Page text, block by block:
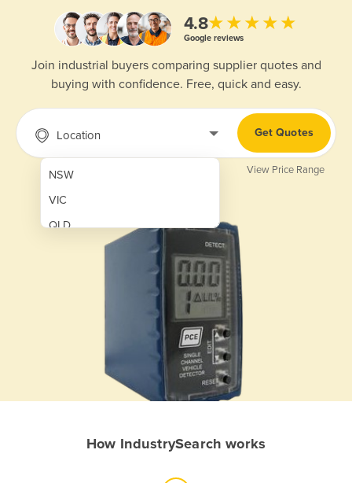
4.8★★★★★
Google reviews
Join industrial buyers comparing supplier quotes and
buying with confidence. Free, quick and easy.
Location
NSW
VIC
QLD
Get Quotes
View Price Range
How IndustrySearch works